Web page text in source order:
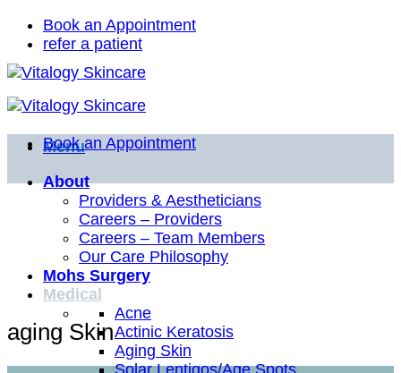
Skip
content
Book an Appointment
refer a patient
Menu
About
Providers & Aestheticians
Careers – Providers
Careers – Team Members
Our Care Philosophy
Mohs Surgery
Medical
Acne
Actinic Keratosis
Aging Skin
Solar Lentigos/Age Spots
Book an Appointment
aging Skin